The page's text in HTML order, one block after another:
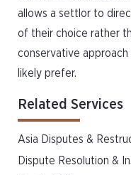
allows a settlor to
of their choice rather
conservative
likely prefer.
Related Services
Asia Disputes &
Dispute Resolution &